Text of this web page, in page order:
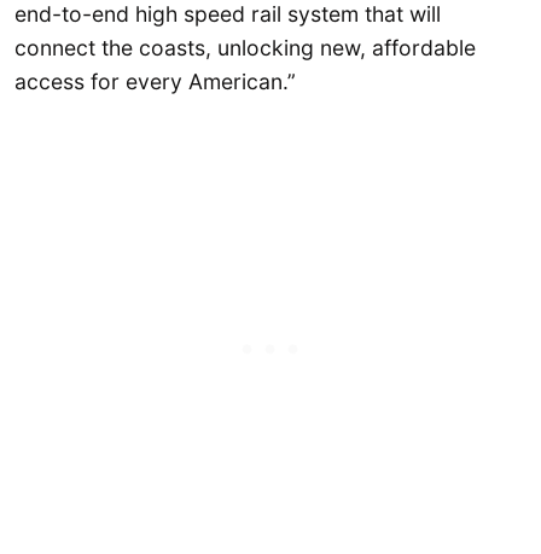
end-to-end high speed rail system that will
connect the coasts, unlocking new, affordable
access for every American.”